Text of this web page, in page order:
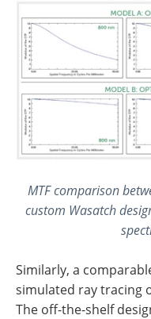
MTF comparison
custom Wasatch
Similarly, a
simulated ray tracing
The off-the-shelf